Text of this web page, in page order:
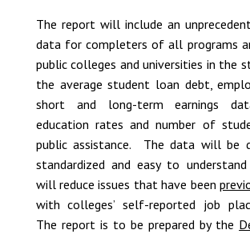
The report will include an
data for completers of all programs
public colleges and universities in the
the average student loan debt,
short and long-term earnings
education rates and number of
public assistance. The data will be
standardized and easy to
will reduce issues that have been
with colleges’ self-reported job
The report is to be prepared by the